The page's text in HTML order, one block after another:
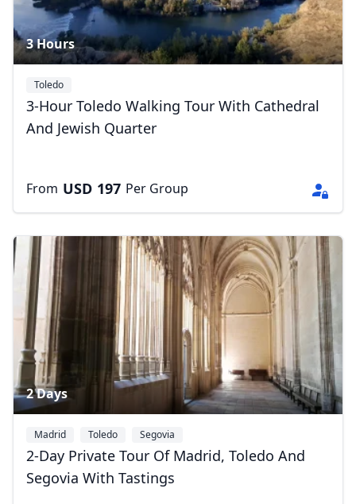
3 Hours
Toledo
3-Hour Toledo Walking Tour With Cathedral
And Jewish Quarter
From USD 197 Per Group
2 Days
Madrid Toledo Segovia
2-Day Private Tour Of Madrid, Toledo And
Segovia With Tastings